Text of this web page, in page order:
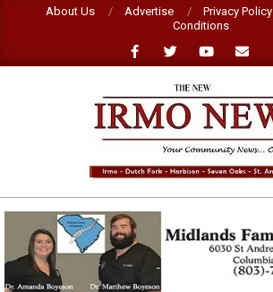
About Us Advertise Privacy Policy
Conditions
NEW
IRMO
NEWS